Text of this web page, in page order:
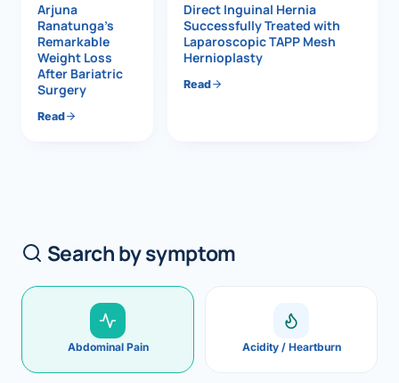
Arjuna
Ranatunga’s
Remarkable
Weight Loss
After Bariatric
Surgery
Read
Direct Inguinal Hernia
Successfully Treated with
Laparoscopic TAPP Mesh
Hernioplasty
Read
Search by symptom
Abdominal Pain Acidity / Heartburn